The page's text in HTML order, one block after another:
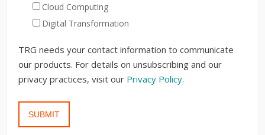
Cloud Computing
Digital Transformation
TRG needs your contact information to communicate
our products. For details on unsubscribing and our
privacy practices, visit our Privacy Policy.